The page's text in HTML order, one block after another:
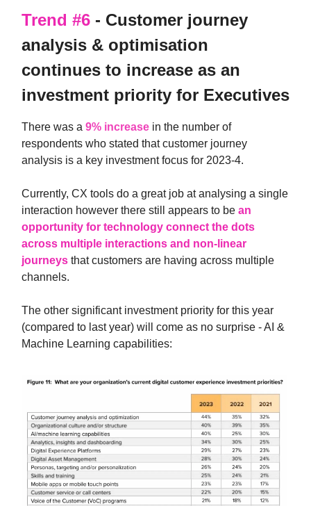
Trend #6 - Customer journey
analysis & optimisation
continues to increase as an
investment priority for Executives
There was a 9% increase in the number of
respondents who stated that customer journey
analysis is a key investment focus for 2023-4.
Currently, CX tools do a great job at analysing a single
interaction however there still appears to be an
opportunity for technology connect the dots
across multiple interactions and non-linear
journeys that customers are having across multiple
channels.
The other significant investment priority for this year
(compared to last year) will come as no surprise - AI &
Machine Learning capabilities: